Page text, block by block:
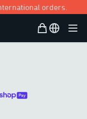
orders.
Shopping Bag
Open user